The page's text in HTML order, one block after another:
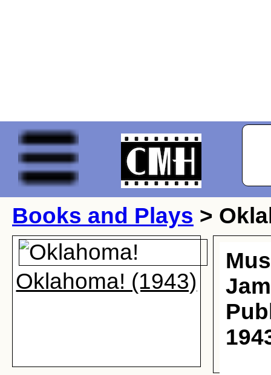
Books and Plays >
Oklahoma! (1943)